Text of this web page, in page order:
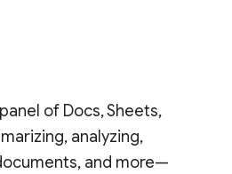
of Docs, Sheets,
analyzing,
and more—